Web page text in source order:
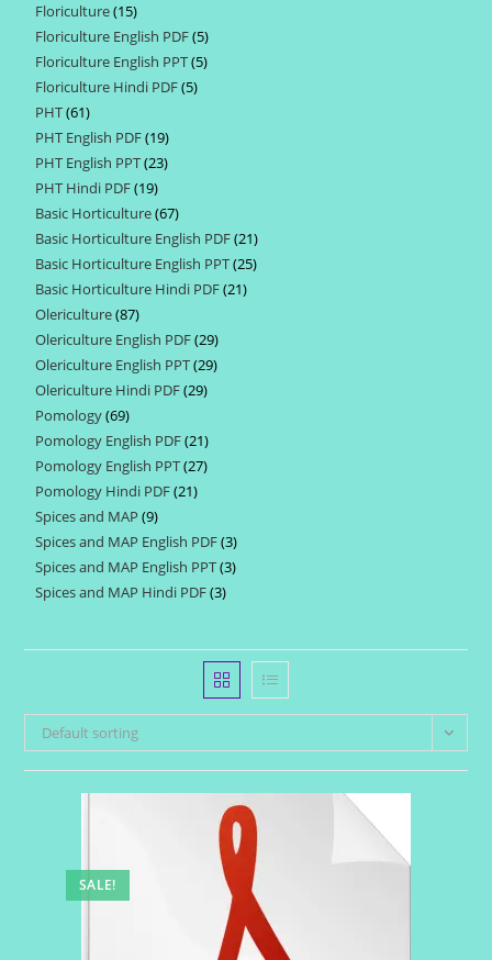
Floriculture 1515
products
Floriculture English PDF 55
products
Floriculture English PPT 55
Floriculture Hindi PDF 55
PHT 6161
products
PHT English PDF 1919
products
PHT English PPT 2323
PHT Hindi PDF 1919
products
Basic Horticulture 6767
products
Basic Horticulture English PDF 2121
products
Basic Horticulture English PPT 2525
Basic Horticulture Hindi PDF 2121
Olericulture 8787
products
Olericulture English PDF 2929
products
Olericulture English PPT 2929
Olericulture Hindi PDF 2929
Pomology 6969
products
Pomology English PDF 2121
products
Pomology English PPT 2727
Pomology Hindi PDF 2121
Spices and MAP 99
products
Spices and MAP English PDF 33
products
Spices and MAP English PPT 33
Spices and MAP Hindi PDF 33
Default sorting
SALE!